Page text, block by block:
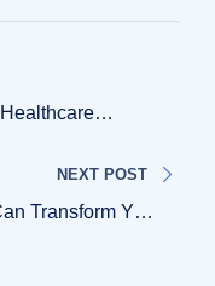
NEXT POST
Transform Your